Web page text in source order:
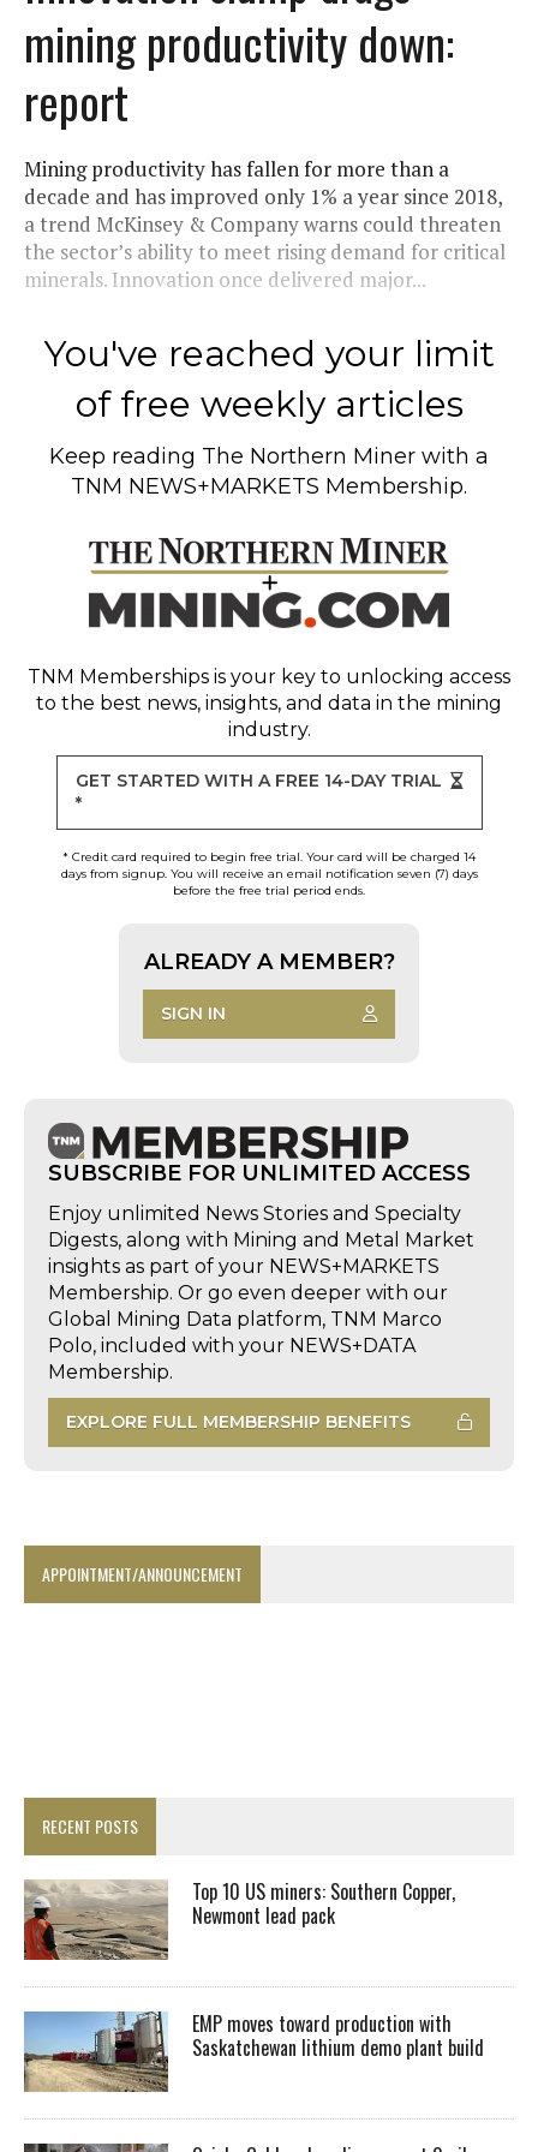
mining productivity down:
report
Mining productivity has fallen for more than a
decade and has improved only 1% a year since 2018,
a trend McKinsey & Company warns could threaten
the sector’s ability to meet rising demand for critical
minerals. Innovation once delivered major...
You've reached your limit
of free weekly articles
Keep reading The Northern Miner with a
TNM NEWS+MARKETS Membership.
TNM Memberships is your key to unlocking access
to the best news, insights, and data in the mining
industry.
GET STARTED WITH A FREE 14-DAY TRIAL
*
* Credit card required to begin free trial. Your card will be charged 14
days from signup. You will receive an email notification seven (7) days
before the free trial period ends.
ALREADY A MEMBER?
SIGN IN
SUBSCRIBE FOR UNLIMITED ACCESS
Enjoy unlimited News Stories and Specialty
Digests, along with Mining and Metal Market
insights as part of your NEWS+MARKETS
Membership. Or go even deeper with our
Global Mining Data platform, TNM Marco
Polo, included with your NEWS+DATA
Membership.
EXPLORE FULL MEMBERSHIP BENEFITS
APPOINTMENT/ANNOUNCEMENT
RECENT POSTS
Top 10 US miners: Southern Copper,
Newmont lead pack
EMP moves toward production with
Saskatchewan lithium demo plant build